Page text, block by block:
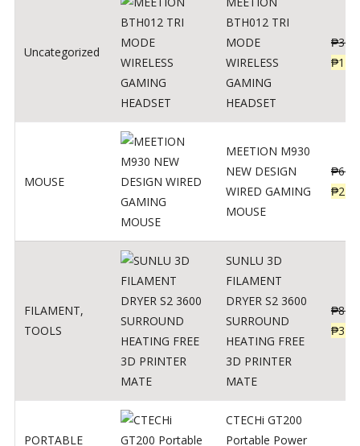
Uncategorized
BTH012 TRI
MODE
WIRELESS
GAMING
HEADSET
₱
₱
MOUSE
MEETION M930
NEW DESIGN
WIRED GAMING
MOUSE
₱600
₱220
FILAMENT,
TOOLS
SUNLU 3D
FILAMENT
DRYER S2 3600
SURROUND
HEATING FREE
3D PRINTER
MATE
₱
₱
PORTABLE
CTECHi GT200
Portable Power